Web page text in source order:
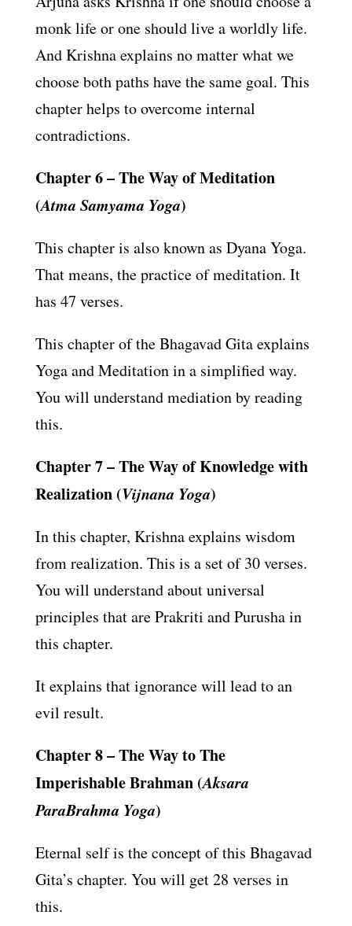
monk life or one should live a worldly life.
And Krishna explains no matter what we
choose both paths have the same goal. This
chapter helps to overcome internal
contradictions.
Chapter 6 – The Way of Meditation
(Atma Samyama Yoga)
This chapter is also known as Dyana Yoga.
That means, the practice of meditation. It
has 47 verses.
This chapter of the Bhagavad Gita explains
Yoga and Meditation in a simplified way.
You will understand mediation by reading
this.
Chapter 7 – The Way of Knowledge with
Realization (Vijnana Yoga)
In this chapter, Krishna explains wisdom
from realization. This is a set of 30 verses.
You will understand about universal
principles that are Prakriti and Purusha in
this chapter.
It explains that ignorance will lead to an
evil result.
Chapter 8 – The Way to The
Imperishable Brahman (Aksara
ParaBrahma Yoga)
Eternal self is the concept of this Bhagavad
Gita’s chapter. You will get 28 verses in
this.